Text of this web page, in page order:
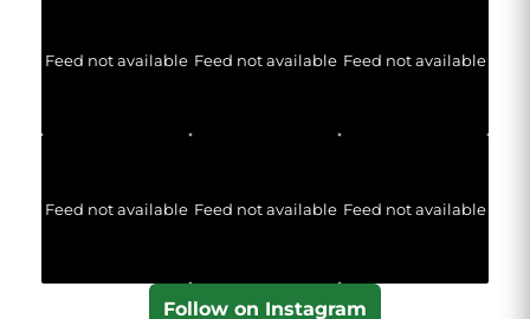
Feed not available Feed not available Feed not available
Feed not available Feed not available Feed not available
Follow on Instagram